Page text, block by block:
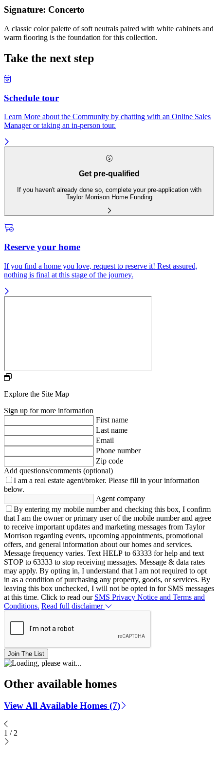
Signature: Concerto
A classic color palette of soft neutrals paired with white cabinets and
warm flooring is the foundation for this collection.
Take the next step
Schedule tour
Learn More about the Community by chatting with an Online Sales
Manager or taking an in-person tour.
Get pre-qualified
If you haven't already done so, complete your pre-application with
Taylor Morrison Home Funding
Reserve your home
If you find a home you love, request to reserve it! Rest assured,
nothing is final at this stage of the journey.
Explore the Site Map
Sign up for more information
First name
Last name
Email
Phone number
Zip code
Add questions/comments (optional)
I am a real estate agent/broker. Please fill in your information
below.
Agent company
By entering my mobile number and checking this box, I confirm
that I am the owner or primary user of the mobile number and agree
to receive important updates and marketing messages from Taylor
Morrison regarding events, upcoming appointments, promotional
offers, and general information about our homes and services.
Message frequency varies. Text HELP to 63333 for help and text
STOP to 63333 to stop receiving messages. Message & data rates
may apply. By opting in, I understand that I am not required to opt
in as a condition of purchasing any property, goods, or services. By
leaving this box unchecked, I will not be opted in for SMS messages
at this time. Click to read our SMS Privacy Notice and Terms and
Conditions. Read full disclaimer
Join The List
Other available homes
View All Available Homes (7)
1 / 2